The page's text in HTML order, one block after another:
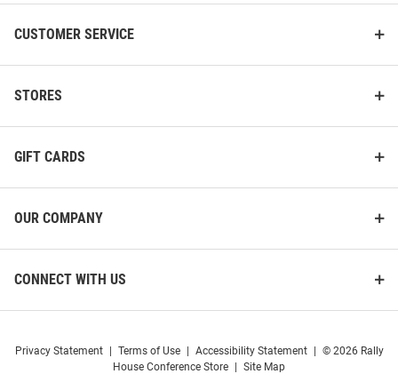
CUSTOMER SERVICE
STORES
GIFT CARDS
OUR COMPANY
CONNECT WITH US
Privacy Statement Terms of Use Accessibility Statement
© 2026 Rally
House Conference Store
Site Map